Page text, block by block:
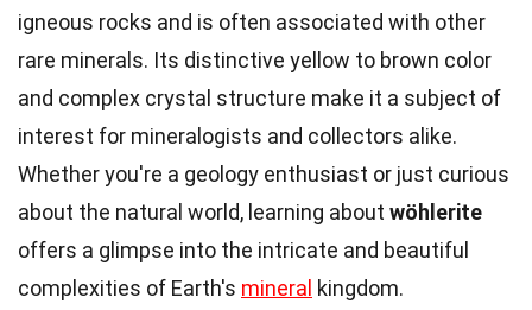
igneous rocks and is often associated with other
rare minerals. Its distinctive yellow to brown color
and complex crystal structure make it a subject of
interest for mineralogists and collectors alike.
Whether you're a geology enthusiast or just curious
about the natural world, learning about wöhlerite
offers a glimpse into the intricate and beautiful
complexities of Earth's mineral kingdom.